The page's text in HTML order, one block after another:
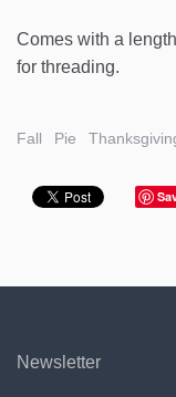
Comes with a
for threading.
Fall Pie
Newsletter